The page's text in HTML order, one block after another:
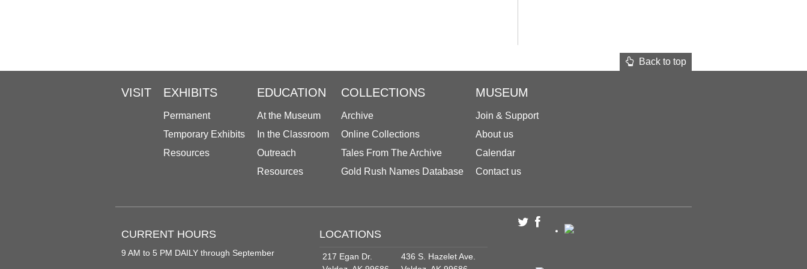
Back to top
VISIT EXHIBITS
Permanent
Temporary Exhibits
Resources
EDUCATION
At the Museum
In the Classroom
Outreach
Resources
COLLECTIONS
Archive
Online Collections
Tales From The Archive
Gold Rush Names Database
MUSEUM
Join & Support
About us
Calendar
Contact us
CURRENT HOURS
9 AM to 5 PM DAILY through September
LOCATIONS
217 Egan Dr.
436 S. Hazelet Ave.